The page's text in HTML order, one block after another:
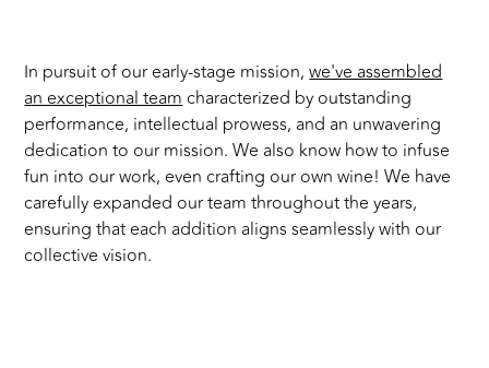
In pursuit of our early-stage mission,we've assembled
an exceptional teamcharacterized by outstanding
performance, intellectual prowess, and an unwavering
dedication to our mission. We also know how to infuse
fun into our work, even crafting our own wine! We have
carefully expanded our team throughout the years,
ensuring that each addition aligns seamlessly with our
collective vision.